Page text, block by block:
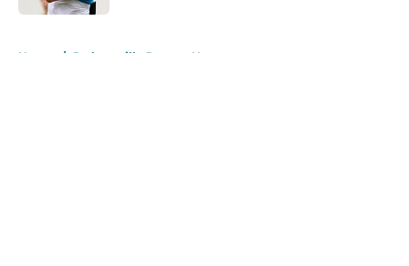
Home / Jacksonville Jaguars News